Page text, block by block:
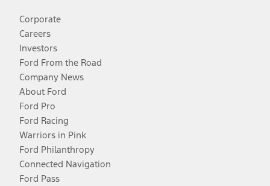
Corporate
Careers
Investors
Ford From the Road
Company News
About Ford
Ford Pro
Ford Racing
Warriors in Pink
Ford Philanthropy
Connected Navigation
Ford Pass